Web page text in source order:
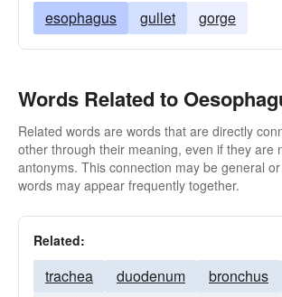
esophagus gullet gorge
Words Related to
Related words are words that are directly
other through their meaning, even if they are
antonyms. This connection may be general
words may appear frequently together.
Related:
trachea duodenum bronchus